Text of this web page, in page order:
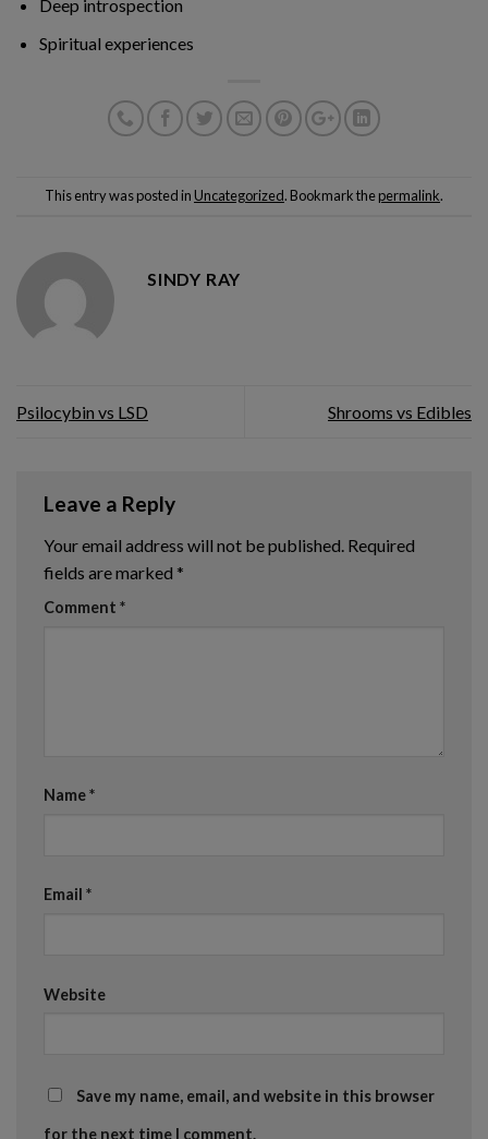
Deep introspection
Spiritual experiences
This entry was posted in Uncategorized. Bookmark thepermalink.
SINDY RAY
Psilocybin vs LSD Shrooms vs Edibles
Leave a Reply
Your email address will not be published. Required
fields are marked *
Comment *
Name*
Email *
Website
Save my name, email, and website in this browser
for the next time I comment.